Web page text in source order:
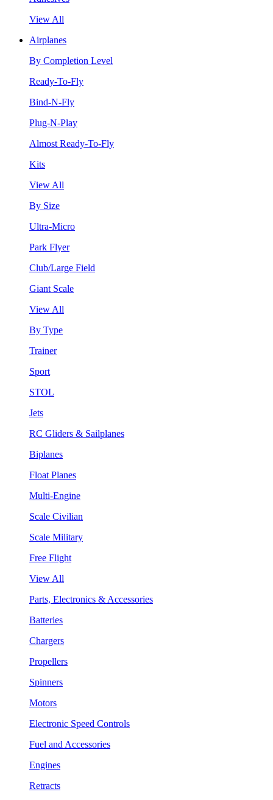
View All
Airplanes
By Completion Level
Ready-To-Fly
Bind-N-Fly
Plug-N-Play
Almost Ready-To-Fly
Kits
View All
By Size
Ultra-Micro
Park Flyer
Club/Large Field
Giant Scale
View All
By Type
Trainer
Sport
STOL
Jets
RC Gliders & Sailplanes
Biplanes
Float Planes
Multi-Engine
Scale Civilian
Scale Military
Free Flight
View All
Parts, Electronics & Accessories
Batteries
Chargers
Propellers
Spinners
Motors
Electronic Speed Controls
Fuel and Accessories
Engines
Retracts